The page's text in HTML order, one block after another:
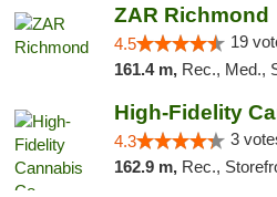
ZAR Richmond
4.5 19
161.4 m, Rec., Med.,
High-Fidelity
4.3 3
162.9 m, Rec.,